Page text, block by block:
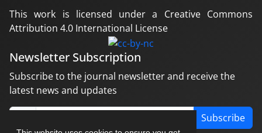
This work is licensed under a Creative Commons
Attribution 4.0 International License
Newsletter Subscription
Subscribe to the journal newsletter and receive the
latest news and updates
Subscribe